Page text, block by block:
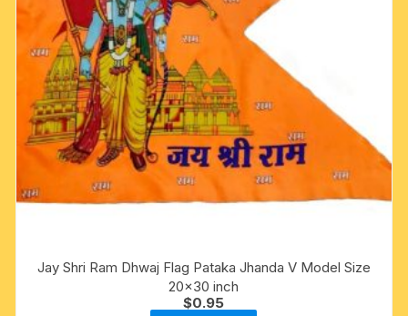
Jay Shri Ram Dhwaj Flag Pataka Jhanda V Model Size
20×30 inch
$0.95